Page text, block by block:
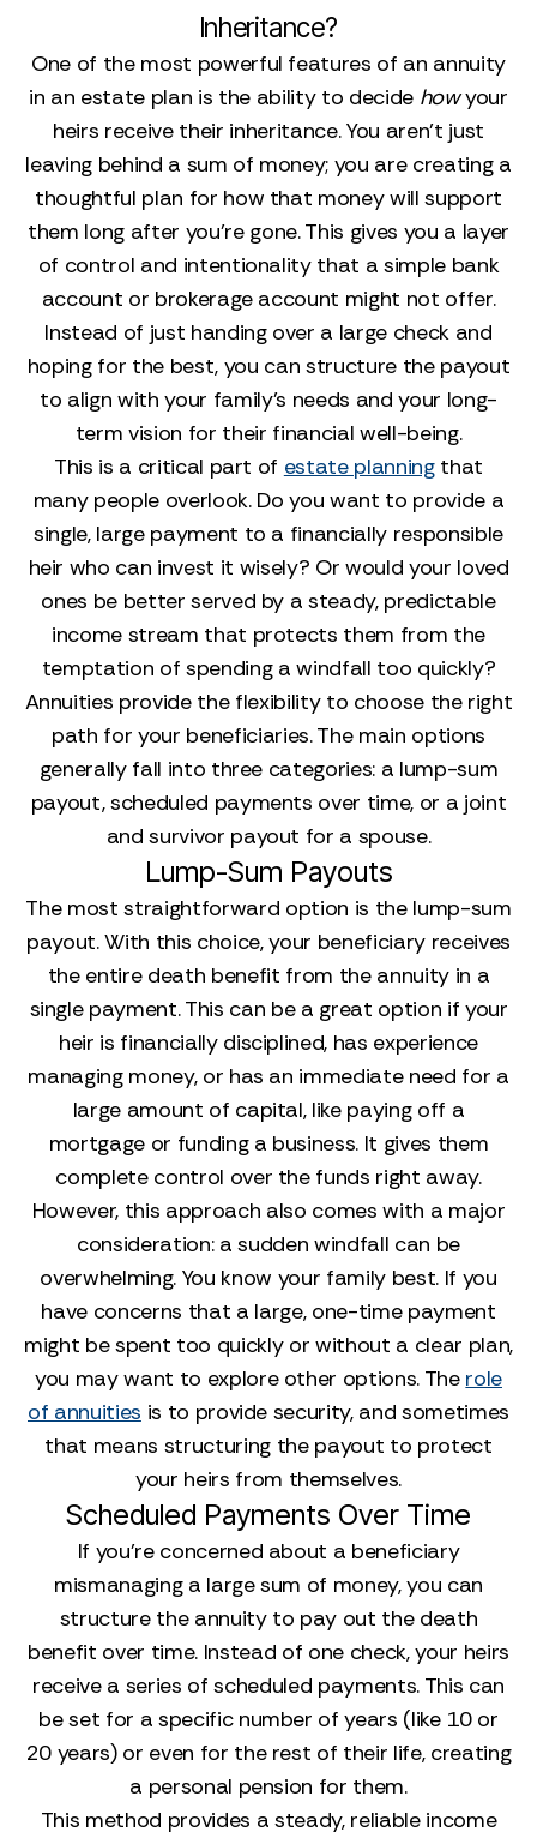
Inheritance?
One of the most powerful features of an annuity
in an estate plan is the ability to decide howyour
heirs receive their inheritance. You aren't just
leaving behind a sum of money; you are creating a
thoughtful plan for how that money will support
them long after you're gone. This gives you a layer
of control and intentionality that a simple bank
account or brokerage account might not offer.
Instead of just handing over a large check and
hoping for the best, you can structure the payout
to align with your family's needs and your long-
term vision for their financial well-being.
This is a critical part of estate planningthat
many people overlook. Do you want to provide a
single, large payment to a financially responsible
heir who can invest it wisely? Or would your loved
ones be better served by a steady, predictable
income stream that protects them from the
temptation of spending a windfall too quickly?
Annuities provide the flexibility to choose the right
path for your beneficiaries. The main options
generally fall into three categories: a lump-sum
payout, scheduled payments over time, or a joint
and survivor payout for a spouse.
Lump-Sum Payouts
The most straightforward option is the lump-sum
payout. With this choice, your beneficiary receives
the entire death benefit from the annuity in a
single payment. This can be a great option if your
heir is financially disciplined, has experience
managing money, or has an immediate need for a
large amount of capital, like paying off a
mortgage or funding a business. It gives them
complete control over the funds right away.
However, this approach also comes with a major
consideration: a sudden windfall can be
overwhelming. You know your family best. If you
have concerns that a large, one-time payment
might be spent too quickly or without a clear plan,
you may want to explore other options. The role
of annuities is to provide security, and sometimes
that means structuring the payout to protect
your heirs from themselves.
Scheduled Payments Over Time
If you’re concerned about a beneficiary
mismanaging a large sum of money, you can
structure the annuity to pay out the death
benefit over time. Instead of one check, your heirs
receive a series of scheduled payments. This can
be set for a specific number of years (like 10 or
20 years) or even for the rest of their life, creating
a personal pension for them.
This method provides a steady, reliable income